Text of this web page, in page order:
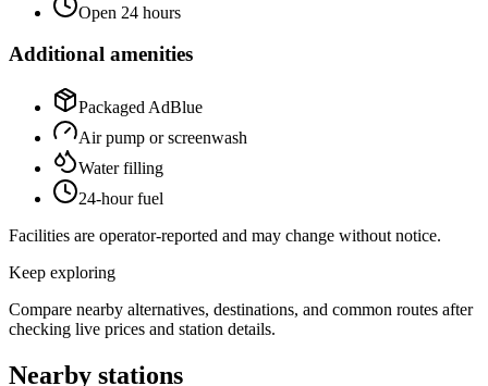
Open 24 hours
Additional amenities
Packaged AdBlue
Air pump or screenwash
Water filling
24-hour fuel
Facilities are operator-reported and may change without notice.
Keep exploring
Compare nearby alternatives, destinations, and common routes after
checking live prices and station details.
Nearby stations